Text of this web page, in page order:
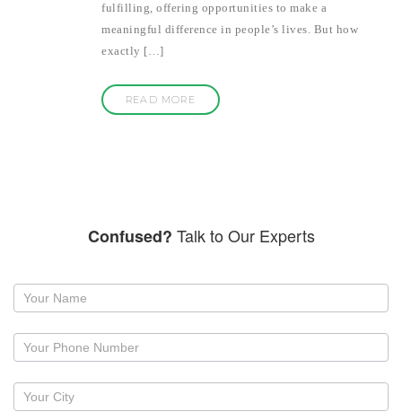
fulfilling, offering opportunities to make a
meaningful difference in people’s lives. But how
exactly […]
READ MORE
Confused? Talk to Our Experts
Request
callback